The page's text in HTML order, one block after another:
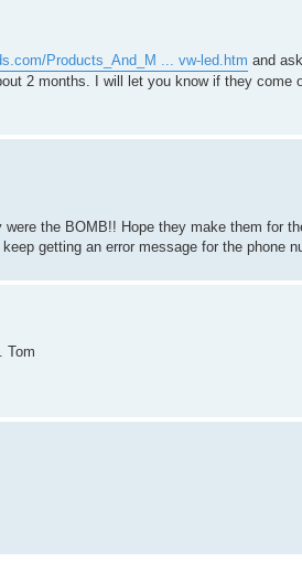
Products_And_M ... vw-led.htm and
2 months. I will let you know if they come
the BOMB!! Hope they make them for
getting an error message for the phone
Tom